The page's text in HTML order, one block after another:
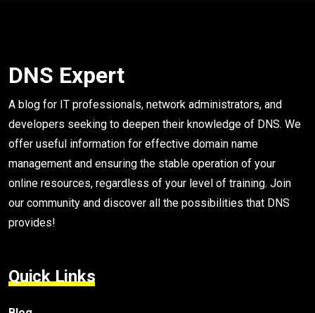
DNS Expert
A blog for IT professionals, network administrators, and
developers seeking to deepen their knowledge of DNS. We
offer useful information for effective domain name
management and ensuring the stable operation of your
online resources, regardless of your level of training. Join
our community and discover all the possibilities that DNS
provides!
Quick Links